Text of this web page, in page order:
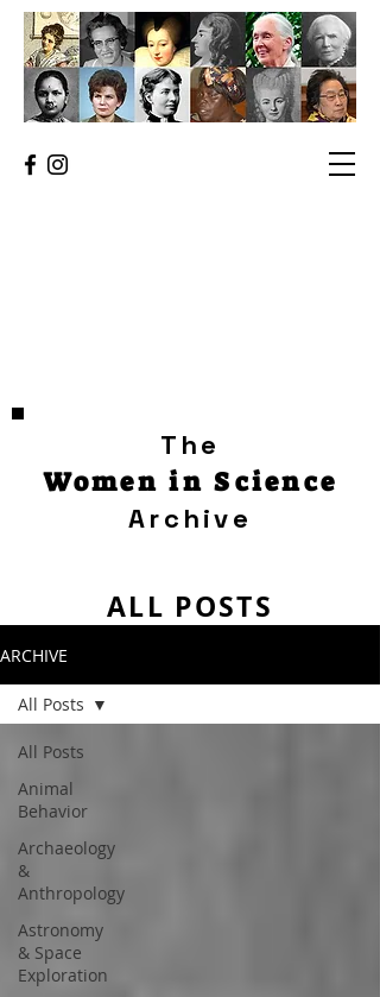
The
Women in Science
Archive
ALL POSTS
ARCHIVE
All Posts
Animal
Behavior
Archaeology
&
Anthropology
Astronomy
& Space
Exploration
All Posts